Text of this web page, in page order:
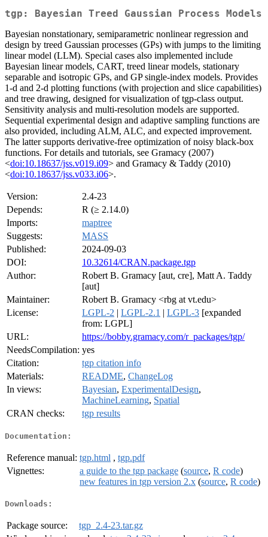
tgp: Bayesian Treed Gaussian Process Models
Bayesian nonstationary, semiparametric nonlinear regression and
design by treed Gaussian processes (GPs) with jumps to the limiting
linear model (LLM). Special cases also implemented include
Bayesian linear models, CART, treed linear models, stationary
separable and isotropic GPs, and GP single-index models. Provides
1-d and 2-d plotting functions (with projection and slice capabilities)
and tree drawing, designed for visualization of tgp-class output.
Sensitivity analysis and multi-resolution models are supported.
Sequential experimental design and adaptive sampling functions are
also provided, including ALM, ALC, and expected improvement.
The latter supports derivative-free optimization of noisy black-box
functions. For details and tutorials, see Gramacy (2007)
<doi:10.18637/jss.v019.i09> and Gramacy & Taddy (2010)
<doi:10.18637/jss.v033.i06>.
Version:
2.4-23
Depends:
R (≥ 2.14.0)
Imports:
maptree
Suggests:
MASS
Published:
2024-09-03
DOI:
10.32614/CRAN.package.tgp
Author:
Robert B. Gramacy [aut, cre], Matt A. Taddy
[aut]
Maintainer:
Robert B. Gramacy <rbg at vt.edu>
License:
LGPL-2 | LGPL-2.1 | LGPL-3 [expanded
from: LGPL]
URL:
https://bobby.gramacy.com/r_packages/tgp/
NeedsCompilation: yes
Citation:
tgp citation info
Materials:
README, ChangeLog
In views:
Bayesian, ExperimentalDesign,
MachineLearning, Spatial
CRAN checks:
tgp results
Documentation:
Reference manual: tgp.html , tgp.pdf
Vignettes:
a guide to the tgp package (source, R code)
new features in tgp version 2.x (source, R code)
Downloads:
Package source:
tgp_2.4-23.tar.gz